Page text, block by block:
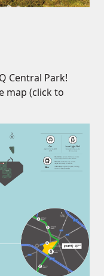
Central Park!
map (click to